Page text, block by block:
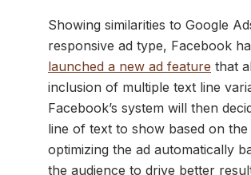
Showing similarities to Google
responsive ad type, Facebook
launched a new ad feature that
inclusion of multiple text line
Facebook’s system will then
line of text to show based on
optimizing the ad automatically
the audience to drive better